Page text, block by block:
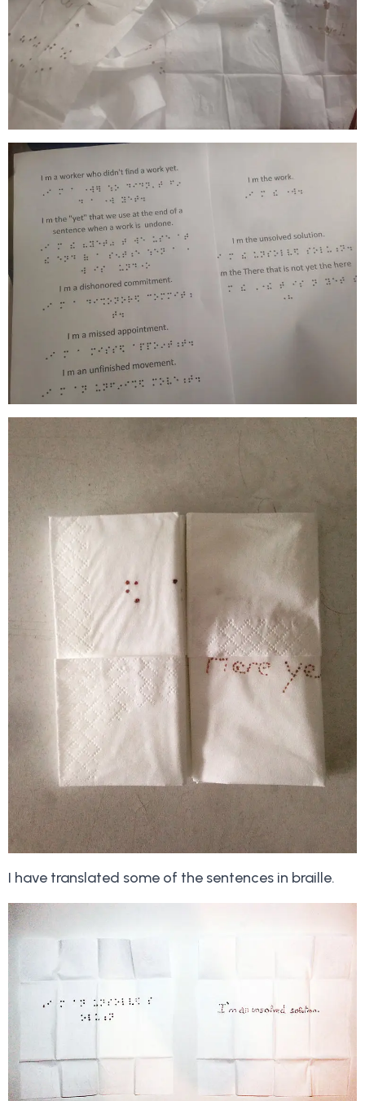
I have translated some of the sentences in braille.